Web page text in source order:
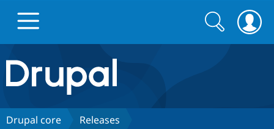
Drupal.org home
Discover Drupal
Search
form
Search
Drupal core Releases